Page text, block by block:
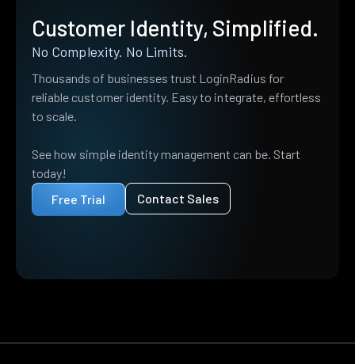
Customer Identity, Simplified.
No Complexity. No Limits.
Thousands of businesses trust LoginRadius for
reliable customer identity. Easy to integrate, effortless
to scale.
See how simple identity management can be. Start
today!
Free Trial
Contact Sales